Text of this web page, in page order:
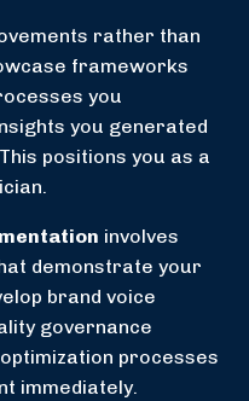
rather than
frameworks
you
you generated
positions you as a
involves
demonstrate your
brand voice
governance
processes
immediately.